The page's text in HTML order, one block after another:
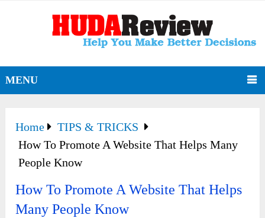
MENU
Home
TIPS & TRICKS
How To Promote A Website That Helps Many
People Know
How To Promote A Website That Helps
Many People Know